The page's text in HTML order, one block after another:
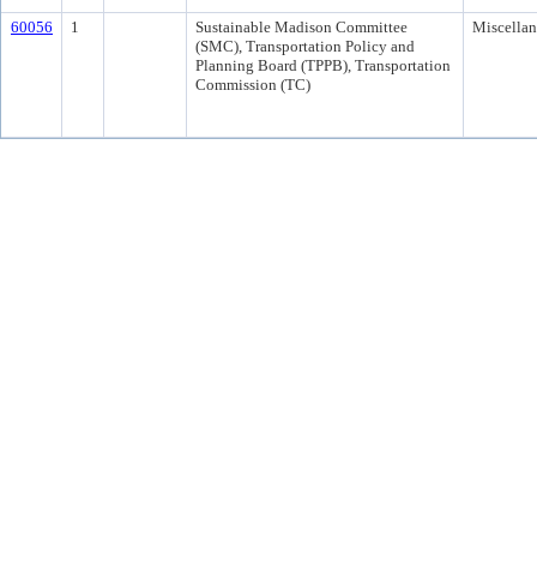
60056 1
Sustainable Madison Committee
(SMC), Transportation Policy and
Planning Board (TPPB), Transportation
Commission (TC)